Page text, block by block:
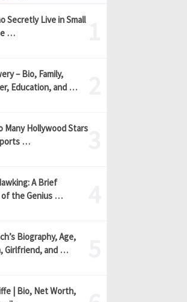
Secretly Live in Small
…
– Bio, Family,
Education, and …
Many Hollywood Stars
…
A Brief
of the Genius …
Biography, Age,
Girlfriend, and …
| Bio, Net Worth,